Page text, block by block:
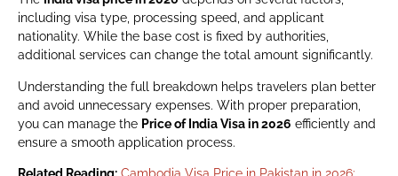
including visa type, processing speed, and applicant
nationality. While the base cost is fixed by authorities,
additional services can change the total amount significantly.
Understanding the full breakdown helps travelers plan better
and avoid unnecessary expenses. With proper preparation,
you can manage the Price of India Visa in 2026 efficiently and
ensure a smooth application process.